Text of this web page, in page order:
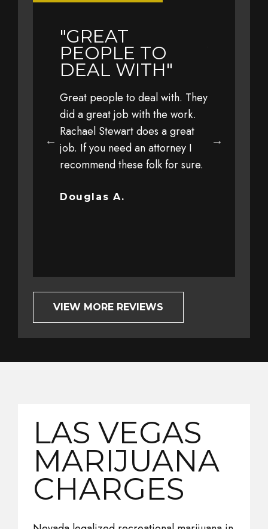
"GREAT
PEOPLE TO
DEAL WITH"
Great people to deal with. They
did a great job with the work.
Rachael Stewart does a great
job. If you need an attorney I
recommend these folk for sure.
Douglas A.
with my
VIEW MORE REVIEWS
LAS VEGAS
MARIJUANA
CHARGES